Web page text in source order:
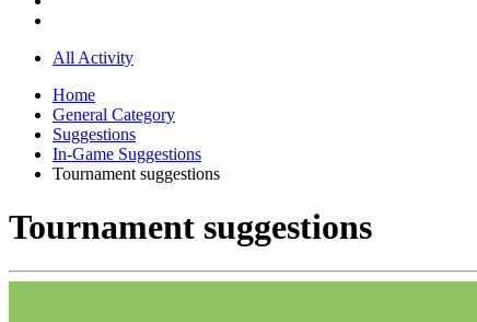
All Activity
Home
General Category
Suggestions
In-Game Suggestions
Tournament suggestions
Tournament suggestions